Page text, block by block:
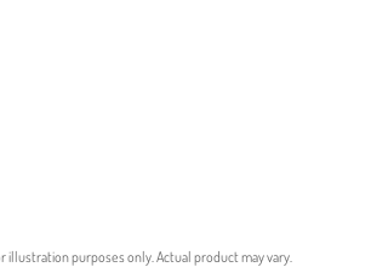
illustration purposes only. Actual product may vary.